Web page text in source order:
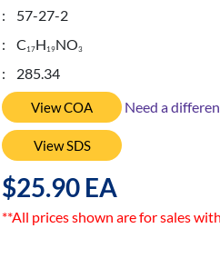
: 57-27-2
: C 17H 19NO3
: 285.34
View COA Need a
View SDS
$25.90 EA
**All prices shown are for sales